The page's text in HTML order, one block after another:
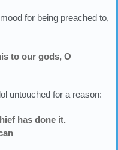
for being preached to,
to our gods, O
untouched for a reason:
has done it.